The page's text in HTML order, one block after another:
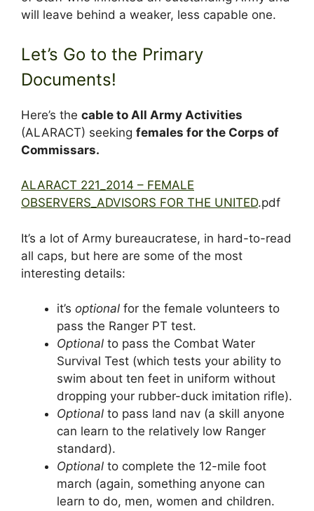
will leave behind a weaker, less capable one.
Let’s Go to the Primary
Documents!
Here’s the cable to All Army Activities
(ALARACT) seeking females for the Corps of
Commissars.
ALARACT 221_2014 – FEMALE
OBSERVERS_ADVISORS FOR THE UNITED.pdf
It’s a lot of Army bureaucratese, in hard-to-read
all caps, but here are some of the most
interesting details:
it’s optional for the female volunteers to
pass the Ranger PT test.
Optional to pass the Combat Water
Survival Test (which tests your ability to
swim about ten feet in uniform without
dropping your rubber-duck imitation rifle).
Optional to pass land nav (a skill anyone
can learn to the relatively low Ranger
standard).
Optional to complete the 12-mile foot
march (again, something anyone can
learn to do, men, women and children.